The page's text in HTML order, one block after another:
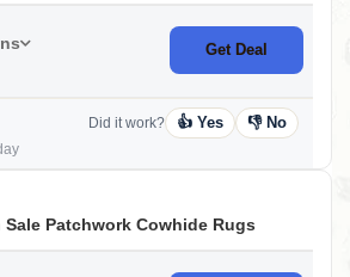
Get Deal
Did it work? 👍 Yes 👎 No
Sale Patchwork Cowhide Rugs